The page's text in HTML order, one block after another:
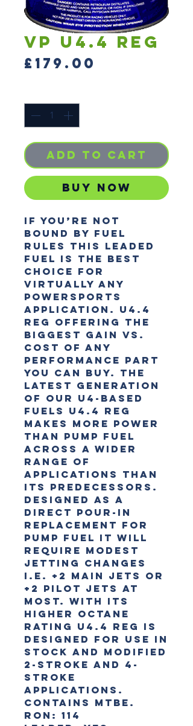
VP U4.4 reg
£179.00
Add to Cart
Buy Now
If you’re not
bound by fuel
rules this leaded
fuel is the best
choice for
virtually any
powersports
application. U4.4
reg offering the
biggest gain vs.
cost of any
performance part
you can buy. The
latest generation
of our U4-based
fuels U4.4 Reg
makes more power
than pump fuel
across a wider
range of
applications than
its predecessors.
Designed as a
direct pour-in
replacement for
pump fuel it will
require modest
jetting changes
i.e. +2 main jets or
+2 pilot jets at
most. With its
higher octane
rating U4.4 Reg is
designed for use in
stock and modified
2-stroke and 4-
stroke
applications.
Contains MTBE.
RON: 114